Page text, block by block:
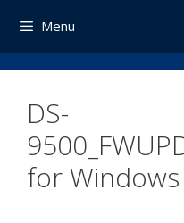
Menu
DS-
for Windows